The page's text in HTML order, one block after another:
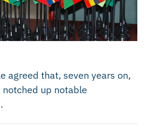
agreed that, seven years on,
notched up notable